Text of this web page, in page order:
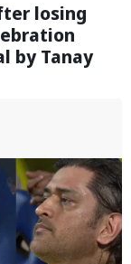
losing
by Tanay